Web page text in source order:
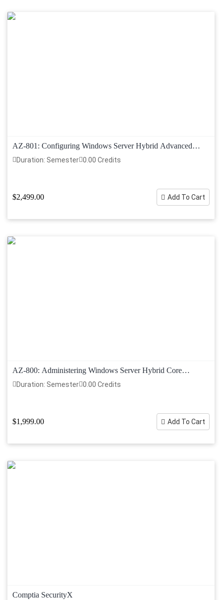
AZ-801: Configuring Windows Server Hybrid Advanced
Services
Duration: Semester 0.00 Credits
$2,499.00 Add To Cart
AZ-800: Administering Windows Server Hybrid Core
Infrastructure
Duration: Semester 0.00 Credits
$1,999.00 Add To Cart
Comptia SecurityX